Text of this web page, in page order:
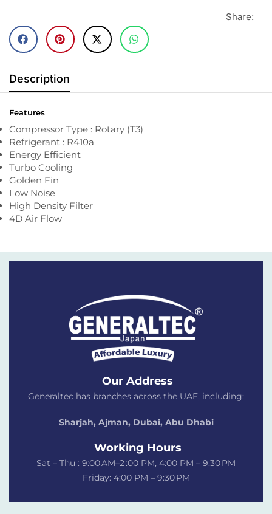
Share:
Description
Features
Compressor Type : Rotary (T3)
Refrigerant : R410a
Energy Efficient
Turbo Cooling
Golden Fin
Low Noise
High Density Filter
4D Air Flow
Our Address
Generaltec has branches across the UAE, including:
Sharjah, Ajman, Dubai, Abu Dhabi
Working Hours
Sat – Thu : 9:00 AM–2 :00 PM, 4:00 PM – 9:30 PM
Friday: 4:00 PM – 9:30 PM